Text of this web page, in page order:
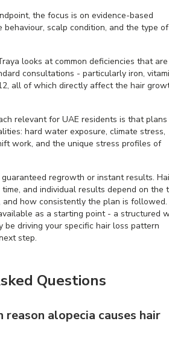
the focus is on evidence-based
scalp condition, and the type of
looks at common deficiencies that are
consultations - particularly iron,
all of which directly affect the hair
relevant for UAE residents is that
hard water exposure, climate stress,
work, and the unique stress profiles of
regrowth or instant results.
and individual results depend on the
and how consistently the plan is followed.
as a starting point - a structured
be driving your specific hair loss pattern
step.
Questions
alopecia causes hair